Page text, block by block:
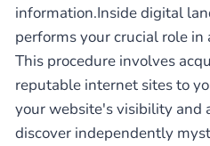
information.Inside digital
performs your crucial role in
This procedure involves
reputable internet sites to
your website's visibility and
discover independently